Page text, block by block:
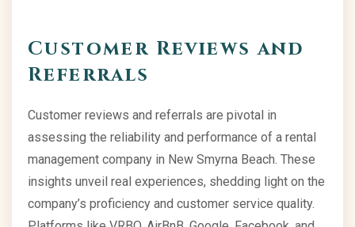
Customer Reviews and
Referrals
Customer reviews and referrals are pivotal in
assessing the reliability and performance of a rental
management company in New Smyrna Beach. These
insights unveil real experiences, shedding light on the
company’s proficiency and customer service quality.